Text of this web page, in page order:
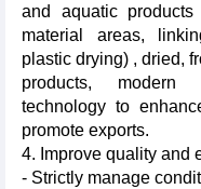
and aquatic
material areas,
plastic drying) , dried,
products, modern
technology to
promote exports.
4. Improve quality and
- Strictly manage